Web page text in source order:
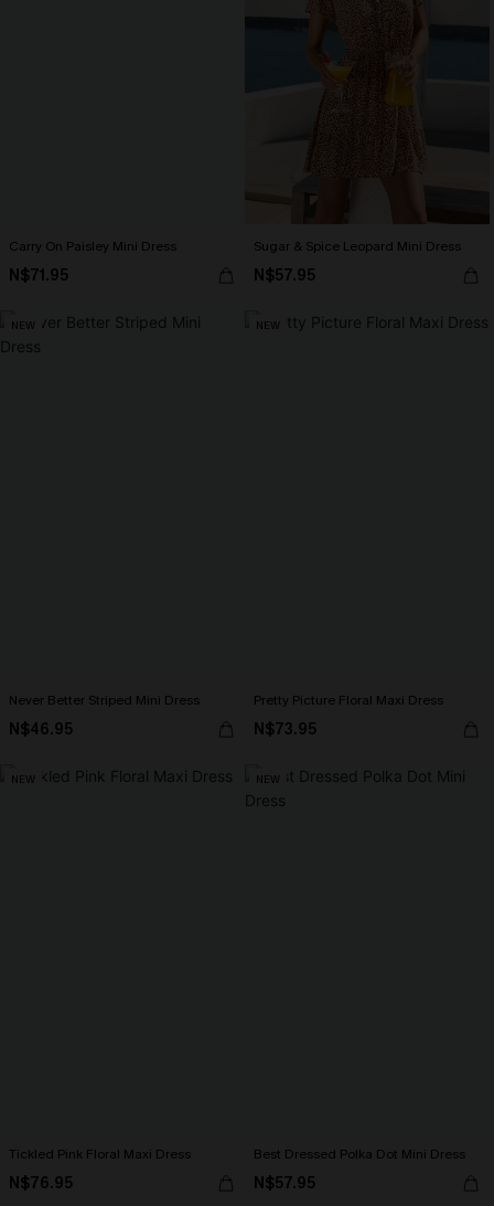
Carry On Paisley Mini Dress
N$71.95
Sugar & Spice Leopard Mini Dress
N$57.95
NEW
Never Better Striped Mini Dress
N$46.95
NEW
Pretty Picture Floral Maxi Dress
N$73.95
NEW
Tickled Pink Floral Maxi Dress
N$76.95
NEW
Best Dressed Polka Dot Mini Dress
N$57.95